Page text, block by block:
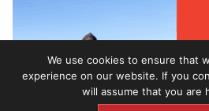
We use cookies to ensure that
experience on our website. If you
will assume that you are